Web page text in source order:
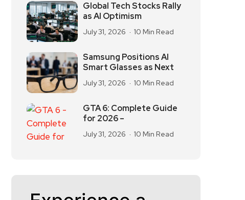
Global Tech Stocks Rally
as AI Optimism
July 31, 2026 10 Min Read
Samsung Positions AI
Smart Glasses as Next
July 31, 2026 10 Min Read
GTA 6: Complete Guide
for 2026 –
July 31, 2026 10 Min Read